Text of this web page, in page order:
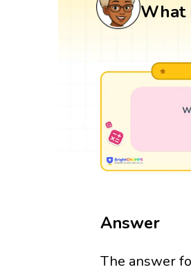
What
Answer
The answer